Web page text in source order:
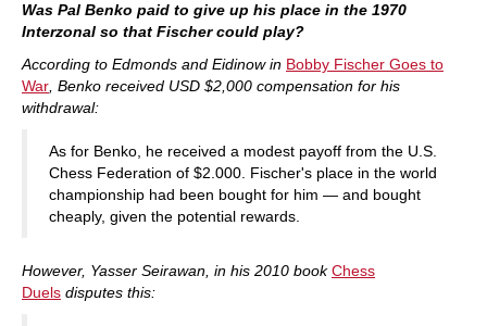
Was Pal Benko paid to give up his place in the 1970
Interzonal so that Fischer could play?
According to Edmonds and Eidinow in Bobby Fischer Goes to
War, Benko received USD $2,000 compensation for his
withdrawal:
As for Benko, he received a modest payoff from the U.S.
Chess Federation of $2.000. Fischer's place in the world
championship had been bought for him — and bought
cheaply, given the potential rewards.
However, Yasser Seirawan, in his 2010 bookChess
Duels disputes this: